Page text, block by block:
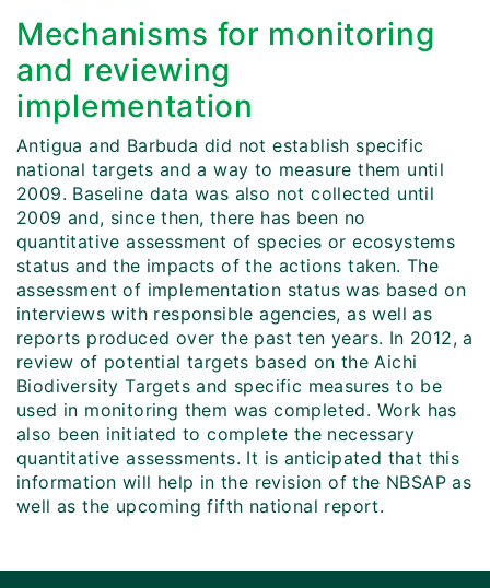
Mechanisms for monitoring
and reviewing
implementation
Antigua and Barbuda did not establish specific
national targets and a way to measure them until
2009. Baseline data was also not collected until
2009 and, since then, there has been no
quantitative assessment of species or ecosystems
status and the impacts of the actions taken. The
assessment of implementation status was based on
interviews with responsible agencies, as well as
reports produced over the past ten years. In 2012, a
review of potential targets based on the Aichi
Biodiversity Targets and specific measures to be
used in monitoring them was completed. Work has
also been initiated to complete the necessary
quantitative assessments. It is anticipated that this
information will help in the revision of the NBSAP as
well as the upcoming fifth national report.